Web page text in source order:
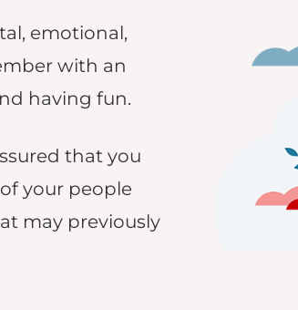
emotional,
with an
having fun.
that you
your people
may previously